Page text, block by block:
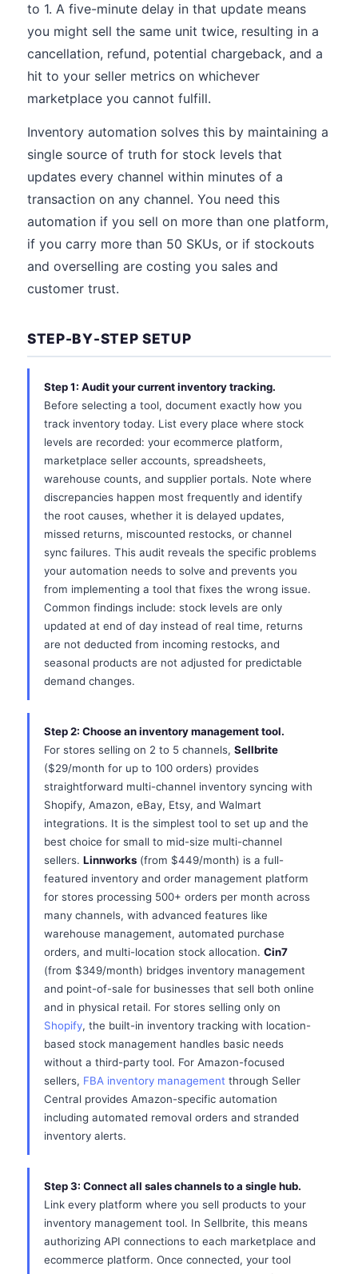
to 1. A five-minute delay in that update means
you might sell the same unit twice, resulting in a
cancellation, refund, potential chargeback, and a
hit to your seller metrics on whichever
marketplace you cannot fulfill.
Inventory automation solves this by maintaining a
single source of truth for stock levels that
updates every channel within minutes of a
transaction on any channel. You need this
automation if you sell on more than one platform,
if you carry more than 50 SKUs, or if stockouts
and overselling are costing you sales and
customer trust.
STEP-BY-STEP SETUP
Step 1: Audit your current inventory tracking.
Before selecting a tool, document exactly how you
track inventory today. List every place where stock
levels are recorded: your ecommerce platform,
marketplace seller accounts, spreadsheets,
warehouse counts, and supplier portals. Note where
discrepancies happen most frequently and identify
the root causes, whether it is delayed updates,
missed returns, miscounted restocks, or channel
sync failures. This audit reveals the specific problems
your automation needs to solve and prevents you
from implementing a tool that fixes the wrong issue.
Common findings include: stock levels are only
updated at end of day instead of real time, returns
are not deducted from incoming restocks, and
seasonal products are not adjusted for predictable
demand changes.
Step 2: Choose an inventory management tool.
For stores selling on 2 to 5 channels, Sellbrite
($29/month for up to 100 orders) provides
straightforward multi-channel inventory syncing with
Shopify, Amazon, eBay, Etsy, and Walmart
integrations. It is the simplest tool to set up and the
best choice for small to mid-size multi-channel
sellers. Linnworks (from $449/month) is a full-
featured inventory and order management platform
for stores processing 500+ orders per month across
many channels, with advanced features like
warehouse management, automated purchase
orders, and multi-location stock allocation. Cin7
(from $349/month) bridges inventory management
and point-of-sale for businesses that sell both online
and in physical retail. For stores selling only on
Shopify, the built-in inventory tracking with location-
based stock management handles basic needs
without a third-party tool. For Amazon-focused
sellers, FBA inventory management through Seller
Central provides Amazon-specific automation
including automated removal orders and stranded
inventory alerts.
Step 3: Connect all sales channels to a single hub.
Link every platform where you sell products to your
inventory management tool. In Sellbrite, this means
authorizing API connections to each marketplace and
ecommerce platform. Once connected, your tool